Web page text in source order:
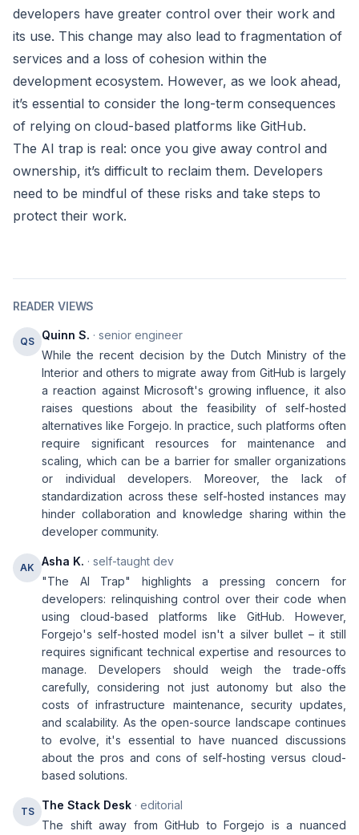
developers have greater control over their work and
its use. This change may also lead to fragmentation of
services and a loss of cohesion within the
development ecosystem. However, as we look ahead,
it’s essential to consider the long-term consequences
of relying on cloud-based platforms like GitHub.
The AI trap is real: once you give away control and
ownership, it’s difficult to reclaim them. Developers
need to be mindful of these risks and take steps to
protect their work.
READER VIEWS
QS Quinn S. · senior engineer
While the recent decision by the Dutch Ministry of the
Interior and others to migrate away from GitHub is largely
a reaction against Microsoft's growing influence, it also
raises questions about the feasibility of self-hosted
alternatives like Forgejo. In practice, such platforms often
require significant resources for maintenance and
scaling, which can be a barrier for smaller organizations
or individual developers. Moreover, the lack of
standardization across these self-hosted instances may
hinder collaboration and knowledge sharing within the
developer community.
AK Asha K. · self-taught dev
"The AI Trap" highlights a pressing concern for
developers: relinquishing control over their code when
using cloud-based platforms like GitHub. However,
Forgejo's self-hosted model isn't a silver bullet – it still
requires significant technical expertise and resources to
manage. Developers should weigh the trade-offs
carefully, considering not just autonomy but also the
costs of infrastructure maintenance, security updates,
and scalability. As the open-source landscape continues
to evolve, it's essential to have nuanced discussions
about the pros and cons of self-hosting versus cloud-
based solutions.
TS The Stack Desk · editorial
The shift away from GitHub to Forgejo is a nuanced